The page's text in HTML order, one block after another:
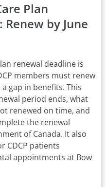
Plan
by June
renewal deadline is
members must renew
gap in benefits. This
period ends, what
renewed on time, and
the renewal
of Canada. It also
CDCP patients
appointments at Bow